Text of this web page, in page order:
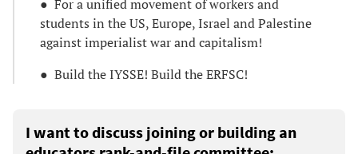
● For a unified movement of workers and
students in the US, Europe, Israel and Palestine
against imperialist war and capitalism!
● Build the IYSSE! Build the ERFSC!
I want to discuss joining or building an